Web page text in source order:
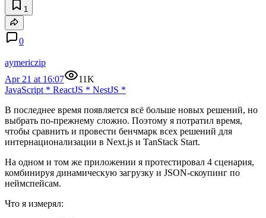
1
0
aymericzip
Apr 21 at 16:07
11K
JavaScript * ReactJS * NestJS *
В последнее время появляется всё больше новых решений, но
выбрать по-прежнему сложно. Поэтому я потратил время,
чтобы сравнить и провести бенчмарк всех решений для
интернационализации в Next.js и TanStack Start.
На одном и том же приложении я протестировал 4 сценария,
комбинируя динамическую загрузку и JSON-скоупинг по
неймспейсам.
Что я измерял: